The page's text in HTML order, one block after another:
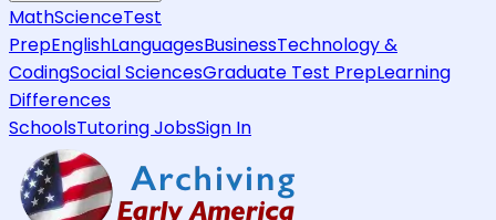
MathScienceTest
PrepEnglishLanguagesBusinessTechnology &
CodingSocial SciencesGraduate Test PrepLearning
Differences
SchoolsTutoring JobsSign In